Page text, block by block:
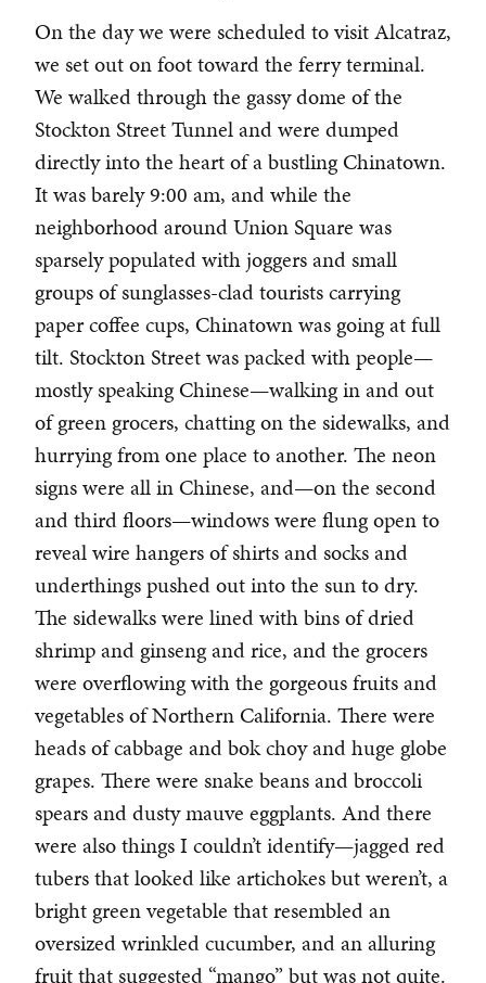
On the day we were scheduled to visit Alcatraz,
we set out on foot toward the ferry terminal.
We walked through the gassy dome of the
Stockton Street Tunnel and were dumped
directly into the heart of a bustling Chinatown.
It was barely 9:00 am, and while the
neighborhood around Union Square was
sparsely populated with joggers and small
groups of sunglasses-clad tourists carrying
paper coffee cups, Chinatown was going at full
tilt. Stockton Street was packed with people—
mostly speaking Chinese—walking in and out
of green grocers, chatting on the sidewalks, and
hurrying from one place to another. The neon
signs were all in Chinese, and—on the second
and third floors—windows were flung open to
reveal wire hangers of shirts and socks and
underthings pushed out into the sun to dry.
The sidewalks were lined with bins of dried
shrimp and ginseng and rice, and the grocers
were overflowing with the gorgeous fruits and
vegetables of Northern California. There were
heads of cabbage and bok choy and huge globe
grapes. There were snake beans and broccoli
spears and dusty mauve eggplants. And there
were also things I couldn’t identify—jagged red
tubers that looked like artichokes but weren’t, a
bright green vegetable that resembled an
oversized wrinkled cucumber, and an alluring
fruit that suggested “mango” but was not quite.